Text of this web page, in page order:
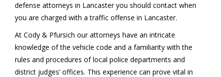
defense attorneys in Lancaster you should contact when
you are charged with a traffic offense in Lancaster.
At Cody & Pfursich our attorneys have an intricate
knowledge of the vehicle code and a familiarity with the
rules and procedures of local police departments and
district judges’ offices. This experience can prove vital in